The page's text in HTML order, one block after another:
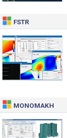
FSTR
MONOMAKH